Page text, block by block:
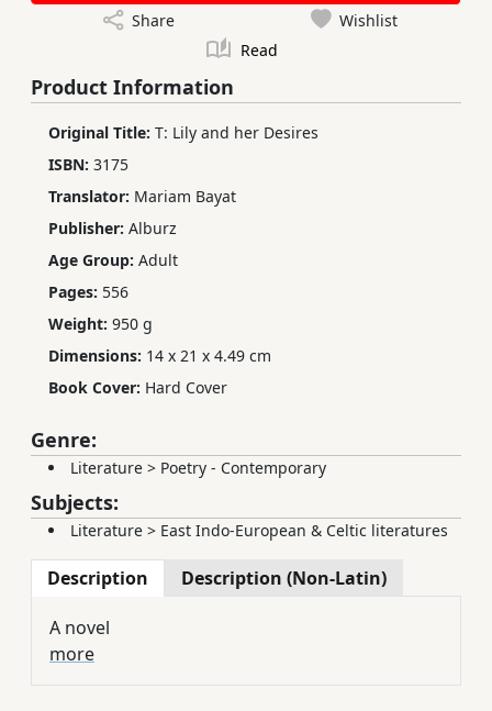
Share
Wishlist
Read
Product Information
Original Title: T: Lily and her Desires
ISBN: 3175
Translator: Mariam Bayat
Publisher: Alburz
Age Group: Adult
Pages: 556
Weight: 950 g
Dimensions: 14 x 21 x 4.49 cm
Book Cover: Hard Cover
Genre:
Literature > Poetry - Contemporary
Subjects:
Literature > East Indo-European & Celtic literatures
Description Description (Non-Latin)
A novel
more